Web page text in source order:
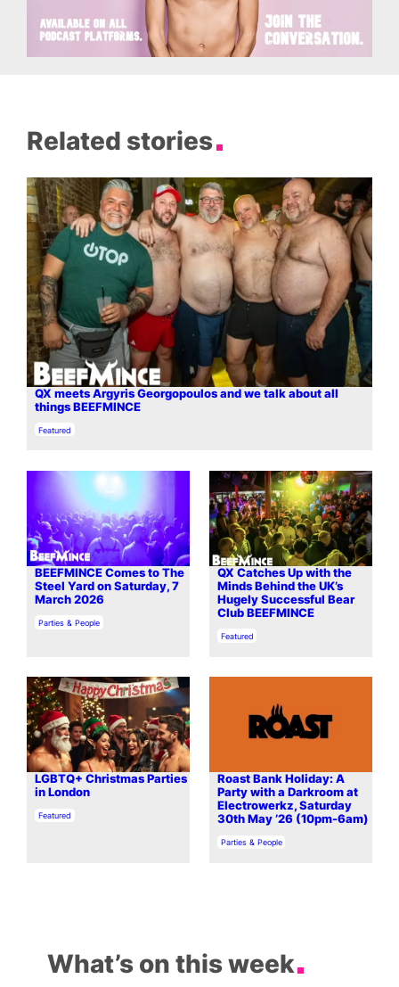
Related stories
QX meets Argyris Georgopoulos and we talk about all
things BEEFMINCE
In relation to
Featured
BEEFMINCE Comes to The
Steel Yard on Saturday, 7
March 2026
In relation to
Parties & People
QX Catches Up with the
Minds Behind the UK’s
Hugely Successful Bear
Club BEEFMINCE
In relation to
Featured
LGBTQ+ Christmas Parties
in London
In relation to
Featured
Roast Bank Holiday: A
Party with a Darkroom at
Electrowerkz, Saturday
30th May ’26 (10pm-6am)
In relation to
Parties & People
What’s on this week